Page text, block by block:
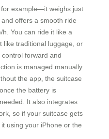
for example—it weighs just
offers a smooth ride
You can ride it like a
like traditional luggage, or
forward and
is managed manually
the app, the suitcase
the battery is
It also integrates
so if your suitcase gets
using your iPhone or the